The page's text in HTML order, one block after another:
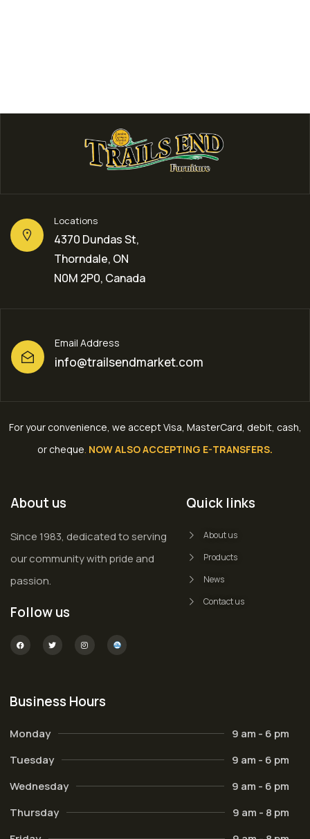
Locations
4370 Dundas St,
Thorndale, ON
N0M 2P0, Canada
Email Address
info@trailsendmarket.com
For your convenience, we accept Visa, MasterCard, debit, cash,
or cheque. NOW ALSO ACCEPTING E-TRANSFERS.
About us
Since 1983, dedicated to serving
our community with pride and
passion.
Follow us
Quick links
About us
Products
News
Contact us
Business Hours
Monday
9 am - 6 pm
Tuesday
9 am - 6 pm
Wednesday
9 am - 6 pm
Thursday
9 am - 8 pm